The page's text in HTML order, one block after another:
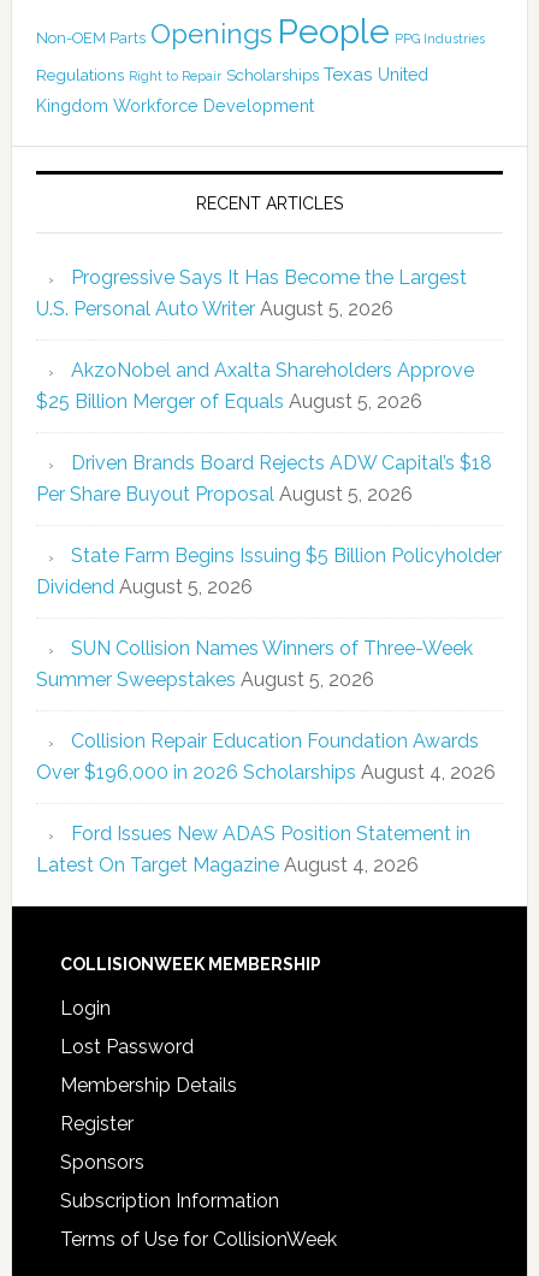
Non-OEM Parts Openings People PPG Industries
Regulations Right to Repair Scholarships Texas United
Kingdom Workforce Development
RECENT ARTICLES
Progressive Says It Has Become the Largest
U.S. Personal Auto Writer August 5, 2026
AkzoNobel and Axalta Shareholders Approve
$25 Billion Merger of Equals August 5, 2026
Driven Brands Board Rejects ADW Capital’s $18
Per Share Buyout Proposal August 5, 2026
State Farm Begins Issuing $5 Billion Policyholder
Dividend August 5, 2026
SUN Collision Names Winners of Three-Week
Summer Sweepstakes August 5, 2026
Collision Repair Education Foundation Awards
Over $196,000 in 2026 Scholarships August 4, 2026
Ford Issues New ADAS Position Statement in
Latest On Target Magazine August 4, 2026
COLLISIONWEEK MEMBERSHIP
Login
Lost Password
Membership Details
Register
Sponsors
Subscription Information
Terms of Use for CollisionWeek